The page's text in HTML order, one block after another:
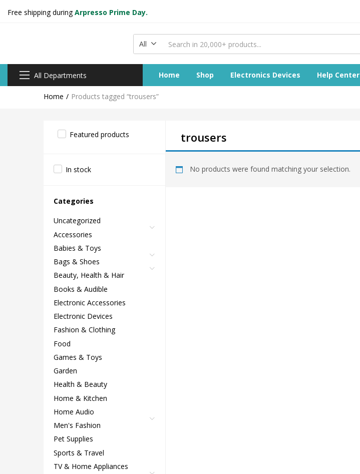
Free shipping duringArpresso Prime Day.
All
All Departments Home Shop Electronics Devices Help Center
Home Products tagged “trousers”
Featured products
In stock
Categories
Uncategorized
Accessories
Babies & Toys
Bags & Shoes
Beauty, Health & Hair
Books & Audible
Electronic Accessories
Electronic Devices
Fashion & Clothing
Food
Games & Toys
Garden
Health & Beauty
Home & Kitchen
Home Audio
Men's Fashion
Pet Supplies
Sports & Travel
TV & Home Appliances
trousers
No products were found matching your selection.